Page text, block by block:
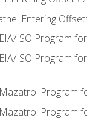
Entering
ISO Program
ISO Program
Program
Program